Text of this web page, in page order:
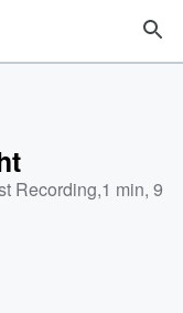
Recording,1 min, 9